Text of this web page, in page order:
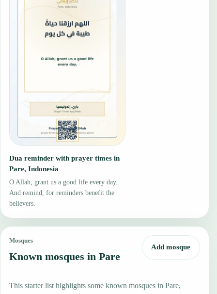
Dua reminder with prayer times in
Pare, Indonesia
O Allah, grant us a good life every day..
And remind, for reminders benefit the
believers.
Mosques
Known mosques in Pare
Add mosque
This starter list highlights some known mosques in Pare,